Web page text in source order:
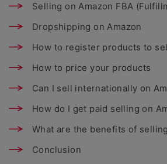
Selling on Amazon FBA
Dropshipping on Amazon
How to register products to
How to price your products
Can I sell internationally on
How do I get paid selling on
What are the benefits of
Conclusion